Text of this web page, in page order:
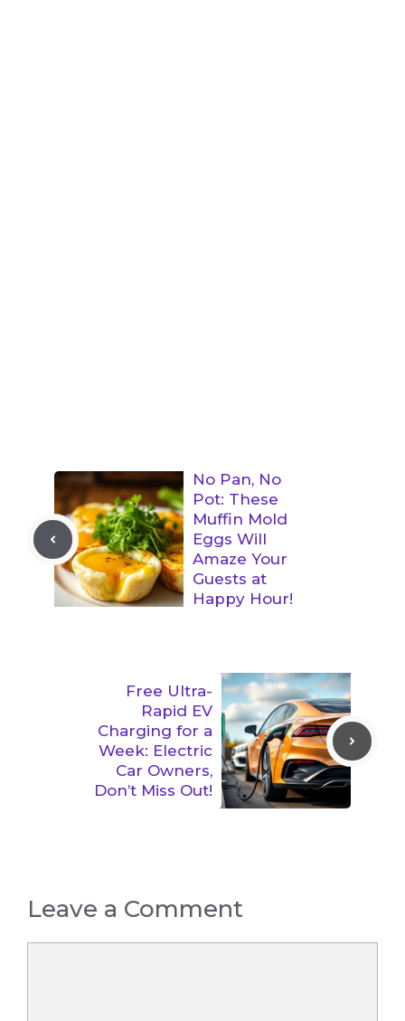
No Pan, No
Pot: These
Muffin Mold
Eggs Will
Amaze Your
Guests at
Happy Hour!
Free Ultra-
Rapid EV
Charging for a
Week: Electric
Car Owners,
Don’t Miss Out!
Leave a Comment